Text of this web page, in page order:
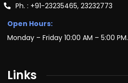
Ph. : +91-23235465, 23232773
Open Hours:
Monday – Friday 10:00 AM – 5:00 PM.
Links